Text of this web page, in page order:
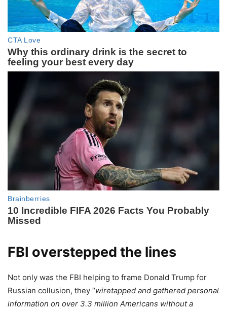
FBI overstepped the lines
Not only was the FBI helping to frame Donald Trump for
Russian collusion, they “wiretapped and gathered personal
information on over 3.3 million Americans without a